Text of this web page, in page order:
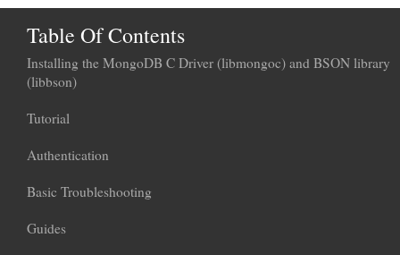
Table Of Contents
Installing the MongoDB C Driver (libmongoc) and BSON library
(libbson)
Tutorial
Authentication
Basic Troubleshooting
Guides